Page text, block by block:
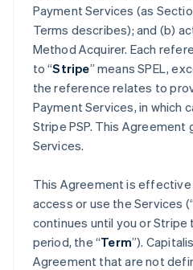
Payment Services (as
Terms describes); and (b)
Method Acquirer. Each
to “Stripe” means SPEL,
the reference relates to
Payment Services, in which
Stripe PSP. This
Services.
This Agreement is
access or use the Services
continues until you or
period, the “Term”).
Agreement that are not